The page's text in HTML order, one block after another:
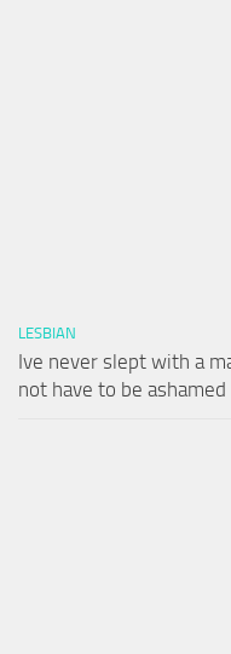
LESBIAN
Ive never slept with a
not have to be